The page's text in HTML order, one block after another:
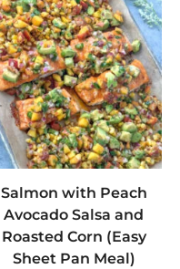
Salmon with Peach
Avocado Salsa and
Roasted Corn (Easy
Sheet Pan Meal)